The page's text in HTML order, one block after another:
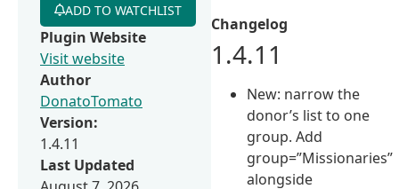
Changelog
1.4.11
New: narrow the
donor’s list to one
group. Add
group=”Missionaries”
alongside
ADD TO WATCHLIST
Plugin Website
Visit website
Author
DonatoTomato
Version:
1.4.11
Last Updated